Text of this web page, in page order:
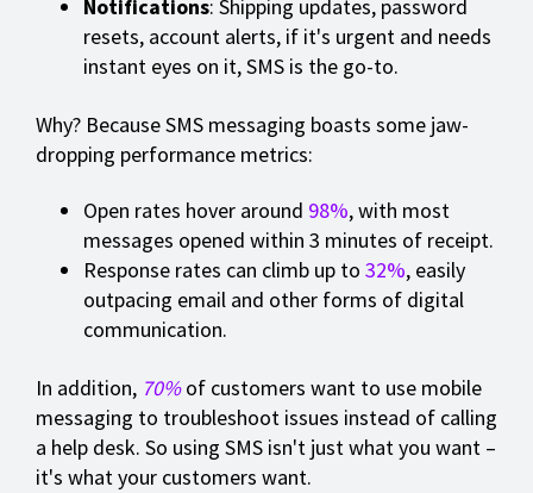
Notifications: Shipping updates, password
resets, account alerts, if it's urgent and needs
instant eyes on it, SMS is the go-to.
Why? Because SMS messaging boasts some jaw-
dropping performance metrics:
Open rates hover around 98%, with most
messages opened within 3 minutes of receipt.
Response rates can climb up to 32%, easily
outpacing email and other forms of digital
communication.
In addition, 70%of customers want to use mobile
messaging to troubleshoot issues instead of calling
a help desk. So using SMS isn't just what you want –
it's what your customers want.